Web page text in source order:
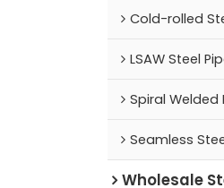
Cold-rolled
LSAW Steel
Spiral Welded
Seamless
Wholesale